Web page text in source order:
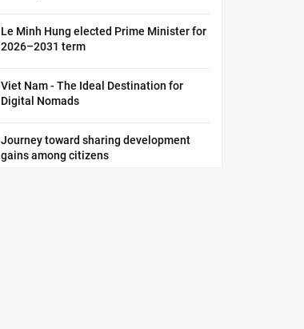
Le Minh Hung elected Prime Minister for
2026–2031 term
Viet Nam - The Ideal Destination for
Digital Nomads
Journey toward sharing development
gains among citizens